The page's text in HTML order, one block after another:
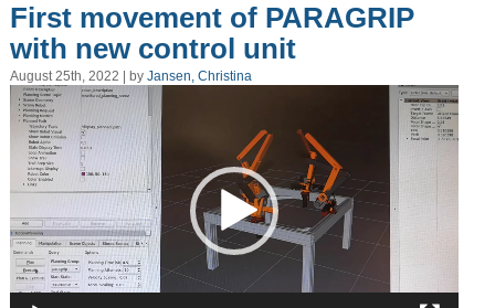
First movement of PARAGRIP
with new control unit
August 25th, 2022 | by Jansen, Christina
Video
Player